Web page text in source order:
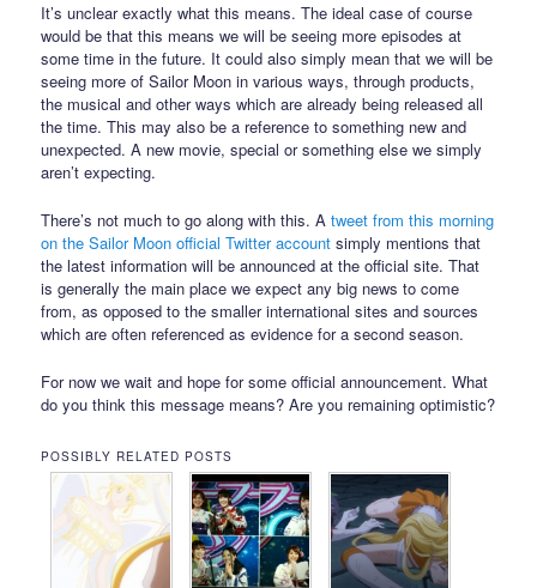
It’s unclear exactly what this means. The ideal case of course
would be that this means we will be seeing more episodes at
some time in the future. It could also simply mean that we will be
seeing more of Sailor Moon in various ways, through products,
the musical and other ways which are already being released all
the time. This may also be a reference to something new and
unexpected. A new movie, special or something else we simply
aren’t expecting.
There’s not much to go along with this. Atweet from this morning
on the Sailor Moon official Twitter account simply mentions that
the latest information will be announced at the official site. That
is generally the main place we expect any big news to come
from, as opposed to the smaller international sites and sources
which are often referenced as evidence for a second season.
For now we wait and hope for some official announcement. What
do you think this message means? Are you remaining optimistic?
POSSIBLY RELATED POSTS